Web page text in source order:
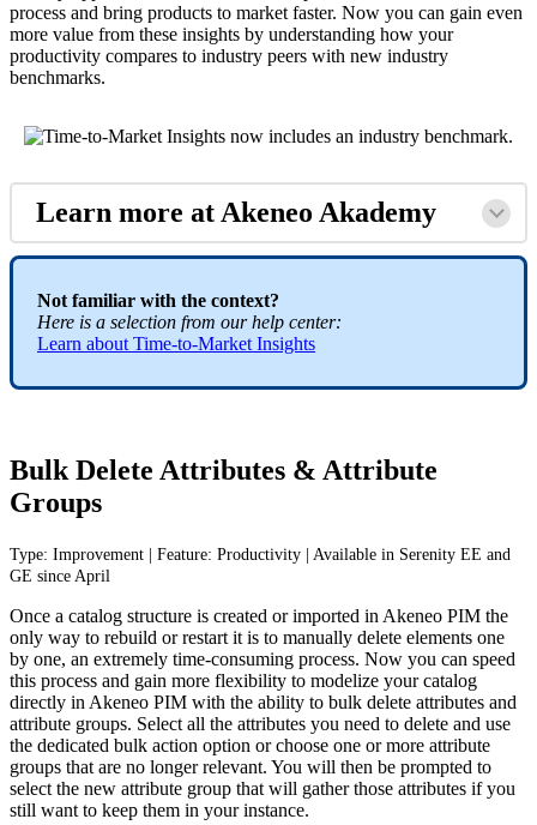
process and bring products to market faster. Now you can gain even
more value from these insights by understanding how your
productivity compares to industry peers with new industry
benchmarks.
Learn more at Akeneo Akademy
Not familiar with the context?
Here is a selection from our help center:
Learn about Time-to-Market Insights
Bulk Delete Attributes & Attribute
Groups
Type: Improvement | Feature: Productivity | Available in Serenity EE and
GE since April
Once a catalog structure is created or imported in Akeneo PIM the
only way to rebuild or restart it is to manually delete elements one
by one, an extremely time-consuming process. Now you can speed
this process and gain more flexibility to modelize your catalog
directly in Akeneo PIM with the ability to bulk delete attributes and
attribute groups. Select all the attributes you need to delete and use
the dedicated bulk action option or choose one or more attribute
groups that are no longer relevant. You will then be prompted to
select the new attribute group that will gather those attributes if you
still want to keep them in your instance.